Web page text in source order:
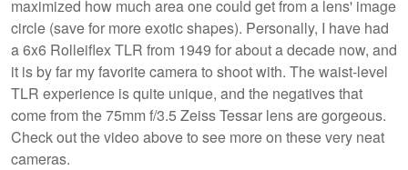
maximized how much area one could get from a lens' image
circle (save for more exotic shapes). Personally, I have had
a 6x6 Rolleiflex TLR from 1949 for about a decade now, and
it is by far my favorite camera to shoot with. The waist-level
TLR experience is quite unique, and the negatives that
come from the 75mm f/3.5 Zeiss Tessar lens are gorgeous.
Check out the video above to see more on these very neat
cameras.